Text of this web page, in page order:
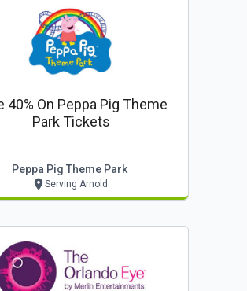
40% On Peppa Pig Theme
Park Tickets
Peppa Pig Theme Park
Serving Arnold